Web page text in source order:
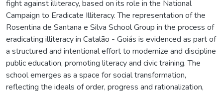
fight against illiteracy, based on its role in the National
Campaign to Eradicate Illiteracy. The representation of the
Rosentina de Santana e Silva School Group in the process of
eradicating illiteracy in Catalão - Goiás is evidenced as part of
a structured and intentional effort to modernize and discipline
public education, promoting literacy and civic training. The
school emerges as a space for social transformation,
reflecting the ideals of order, progress and rationalization,